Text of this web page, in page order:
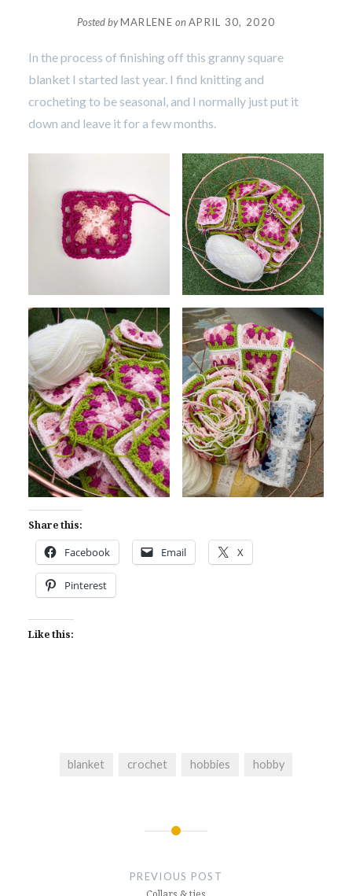
Posted byMARLENE onAPRIL 30, 2020
In the process of finishing off this granny square
blanket I started last year. I find knitting and
crocheting to be seasonal, and I normally just put it
down and leave it for a few months.
Share this:
Facebook Email X
Pinterest
Like this:
blanket crochet hobbies hobby
PREVIOUS POST